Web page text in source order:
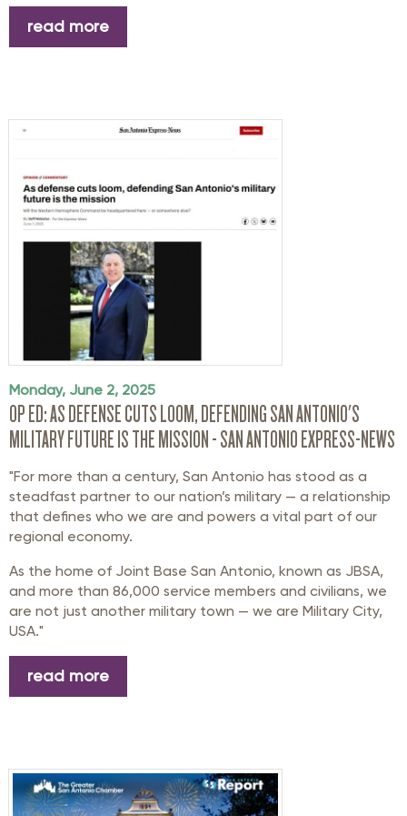
read more
Monday, June 2, 2025
OP ED: AS DEFENSE CUTS LOOM, DEFENDING SAN ANTONIO'S
MILITARY FUTURE IS THE MISSION - SAN ANTONIO EXPRESS-NEWS
"For more than a century, San Antonio has stood as a
steadfast partner to our nation’s military — a relationship
that defines who we are and powers a vital part of our
regional economy.
As the home of Joint Base San Antonio, known as JBSA,
and more than 86,000 service members and civilians, we
are not just another military town — we are Military City,
USA."
read more